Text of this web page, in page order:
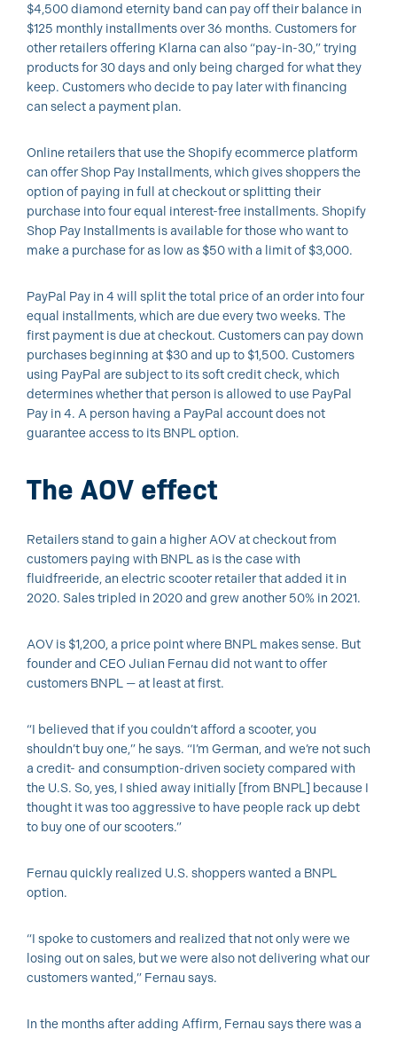
$4,500 diamond eternity band can pay off their balance in
$125 monthly installments over 36 months. Customers for
other retailers offering Klarna can also “pay-in-30,” trying
products for 30 days and only being charged for what they
keep. Customers who decide to pay later with financing
can select a payment plan.
Online retailers that use the Shopify ecommerce platform
can offer Shop Pay Installments, which gives shoppers the
option of paying in full at checkout or splitting their
purchase into four equal interest-free installments. Shopify
Shop Pay Installments is available for those who want to
make a purchase for as low as $50 with a limit of $3,000.
PayPal Pay in 4 will split the total price of an order into four
equal installments, which are due every two weeks. The
first payment is due at checkout. Customers can pay down
purchases beginning at $30 and up to $1,500. Customers
using PayPal are subject to its soft credit check, which
determines whether that person is allowed to use PayPal
Pay in 4. A person having a PayPal account does not
guarantee access to its BNPL option.
The AOV effect
Retailers stand to gain a higher AOV at checkout from
customers paying with BNPL as is the case with
fluidfreeride, an electric scooter retailer that added it in
2020. Sales tripled in 2020 and grew another 50% in 2021.
AOV is $1,200, a price point where BNPL makes sense. But
founder and CEO Julian Fernau did not want to offer
customers BNPL — at least at first.
“I believed that if you couldn’t afford a scooter, you
shouldn’t buy one,” he says. “I’m German, and we’re not such
a credit- and consumption-driven society compared with
the U.S. So, yes, I shied away initially [from BNPL] because I
thought it was too aggressive to have people rack up debt
to buy one of our scooters.”
Fernau quickly realized U.S. shoppers wanted a BNPL
option.
“I spoke to customers and realized that not only were we
losing out on sales, but we were also not delivering what our
customers wanted,” Fernau says.
In the months after adding Affirm, Fernau says there was a